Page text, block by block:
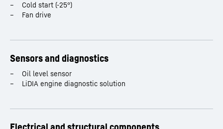
Cold start (-25°)
Fan drive
Sensors and diagnostics
Oil level sensor
LiDIA engine diagnostic solution